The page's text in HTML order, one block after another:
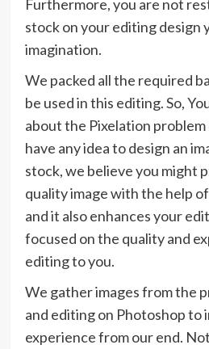
Furthermore, you are not
stock on your editing design
imagination.
We packed all the required
be used in this editing. So,
about the Pixelation
have any idea to design an
stock, we believe you might
quality image with the help
and it also enhances your
focused on the quality and
editing to you.
We gather images from the
and editing on Photoshop to
experience from our end.